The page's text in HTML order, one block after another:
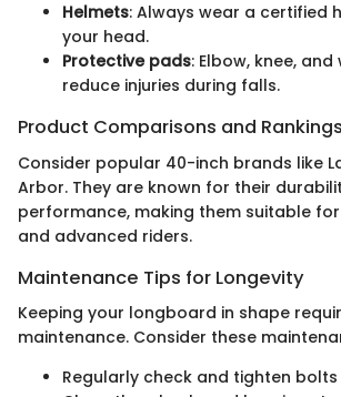
Helmets: Always wear a certified
your head.
Protective pads: Elbow, knee,
reduce injuries during falls.
Product Comparisons and Rankings
Consider popular 40-inch brands like
Arbor. They are known for their
performance, making them suitable
and advanced riders.
Maintenance Tips for Longevity
Keeping your longboard in shape
maintenance. Consider these
Regularly check and tighten